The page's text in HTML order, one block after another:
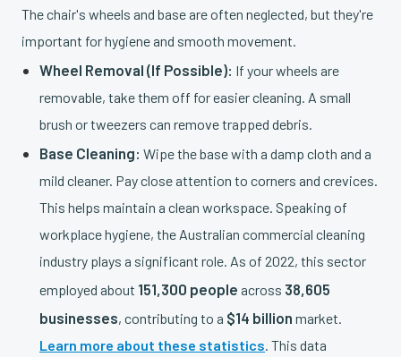
The chair's wheels and base are often neglected, but they're
important for hygiene and smooth movement.
Wheel Removal (If Possible): If your wheels are
removable, take them off for easier cleaning. A small
brush or tweezers can remove trapped debris.
Base Cleaning: Wipe the base with a damp cloth and a
mild cleaner. Pay close attention to corners and crevices.
This helps maintain a clean workspace. Speaking of
workplace hygiene, the Australian commercial cleaning
industry plays a significant role. As of 2022, this sector
employed about 151,300 people across 38,605
businesses, contributing to a $14 billion market.
Learn more about these statistics. This data